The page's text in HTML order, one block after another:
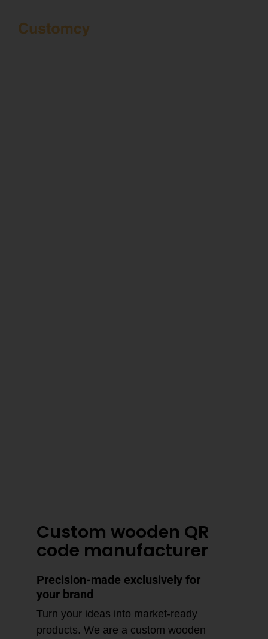
Custom wooden QR
code manufacturer
Precision-made exclusively for
your brand
Turn your ideas into market-ready
products. We are a custom wooden